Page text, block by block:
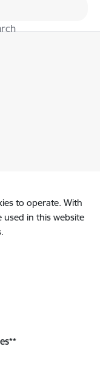
to operate. With
used in this website
**